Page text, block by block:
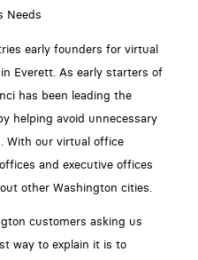
Needs
early founders for virtual
Everett. As early starters of
has been leading the
helping avoid unnecessary
With our virtual office
and executive offices
other Washington cities.
customers asking us
way to explain it is to